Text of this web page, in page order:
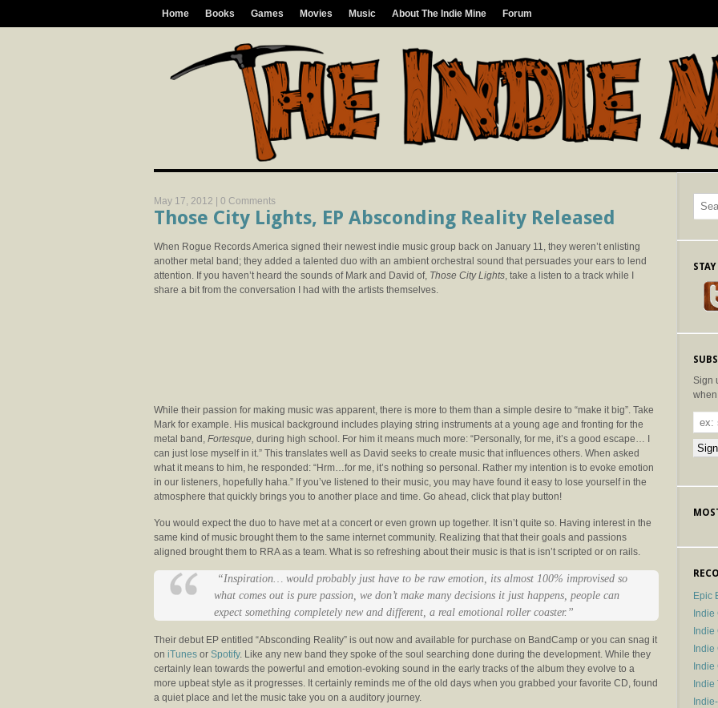
Home Books Games Movies Music About The Indie Mine Forum
May 17, 2012 | 0 Comments
Those City Lights, EP Absconding Reality Released
When Rogue Records America signed their newest indie music group back on January 11, they weren’t enlisting
another metal band; they added a talented duo with an ambient orchestral sound that persuades your ears to lend
attention. If you haven’t heard the sounds of Mark and David of, Those City Lights, take a listen to a track while I
share a bit from the conversation I had with the artists themselves.
While their passion for making music was apparent, there is more to them than a simple desire to “make it big”. Take
Mark for example. His musical background includes playing string instruments at a young age and fronting for the
metal band, Fortesque, during high school. For him it means much more: “Personally, for me, it’s a good escape… I
can just lose myself in it.” This translates well as David seeks to create music that influences others. When asked
what it means to him, he responded: “Hrm…for me, it’s nothing so personal. Rather my intention is to evoke emotion
in our listeners, hopefully haha.” If you’ve listened to their music, you may have found it easy to lose yourself in the
atmosphere that quickly brings you to another place and time. Go ahead, click that play button!
You would expect the duo to have met at a concert or even grown up together. It isn’t quite so. Having interest in the
same kind of music brought them to the same internet community. Realizing that that their goals and passions
aligned brought them to RRA as a team. What is so refreshing about their music is that is isn’t scripted or on rails.
“Inspiration… would probably just have to be raw emotion, its almost 100% improvised so
what comes out is pure passion, we don’t make many decisions it just happens, people can
expect something completely new and different, a real emotional roller coaster.”
Their debut EP entitled “Absconding Reality” is out now and available for purchase on BandCamp or you can snag it
on iTunes or Spotify. Like any new band they spoke of the soul searching done during the development. While they
certainly lean towards the powerful and emotion-evoking sound in the early tracks of the album they evolve to a
more upbeat style as it progresses. It certainly reminds me of the old days when you grabbed your favorite CD, found
a quiet place and let the music take you on a auditory journey.
Sign
Epic
Indie